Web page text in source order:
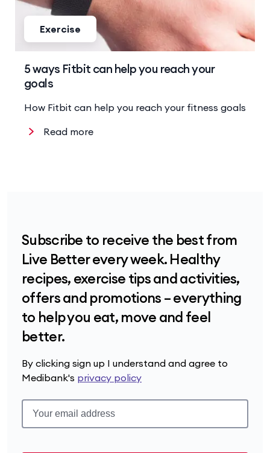
Read more
Exercise
5 ways Fitbit can help you reach your
goals
How Fitbit can help you reach your fitness goals
Subscribe to receive the best from
Live Better every week. Healthy
recipes, exercise tips and activities,
offers and promotions – everything
to help you eat, move and feel
better.
By clicking sign up I understand and agree to
Medibank's privacy policy